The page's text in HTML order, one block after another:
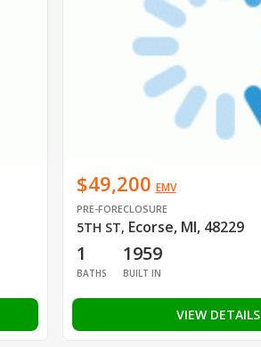
$49,200 EMV
PRE-FORECLOSURE
5TH ST, Ecorse, MI, 48229
1
BATHS
1959
BUILT IN
VIEW DETAILS